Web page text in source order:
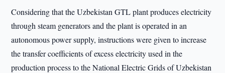
Considering that the Uzbekistan GTL plant produces electricity
through steam generators and the plant is operated in an
autonomous power supply, instructions were given to increase
the transfer coefficients of excess electricity used in the
production process to the National Electric Grids of Uzbekistan